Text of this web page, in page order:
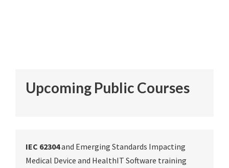
Upcoming Public Courses
IEC 62304and Emerging Standards Impacting
Medical Device and HealthIT Software training